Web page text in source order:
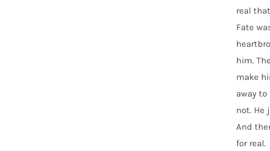
real
Fate
him.
make
away
not. He
And
for real.